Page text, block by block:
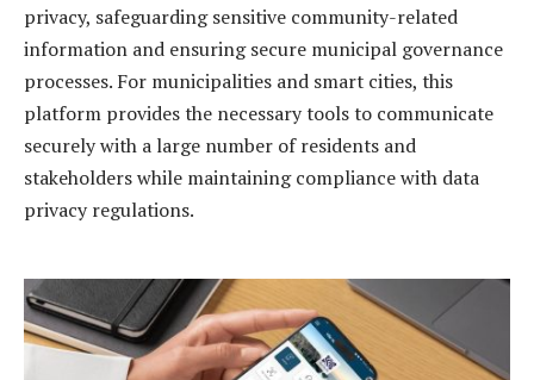
privacy, safeguarding sensitive community-related
information and ensuring secure municipal governance
processes. For municipalities and smart cities, this
platform provides the necessary tools to communicate
securely with a large number of residents and
stakeholders while maintaining compliance with data
privacy regulations.